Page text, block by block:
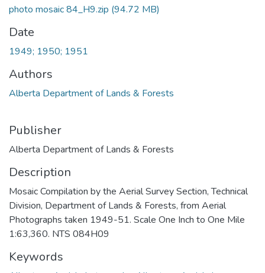
photo mosaic 84_H9.zip (94.72 MB)
Date
1949; 1950; 1951
Authors
Alberta Department of Lands & Forests
Publisher
Alberta Department of Lands & Forests
Description
Mosaic Compilation by the Aerial Survey Section, Technical
Division, Department of Lands & Forests, from Aerial
Photographs taken 1949-51. Scale One Inch to One Mile
1:63,360. NTS 084H09
Keywords